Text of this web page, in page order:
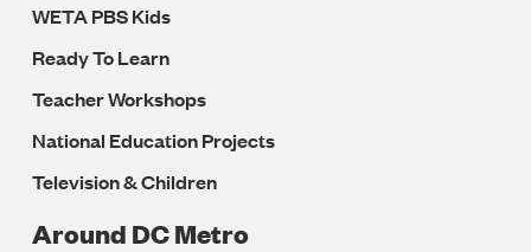
WETA PBS Kids
Ready To Learn
Teacher Workshops
National Education Projects
Television & Children
Around DC Metro